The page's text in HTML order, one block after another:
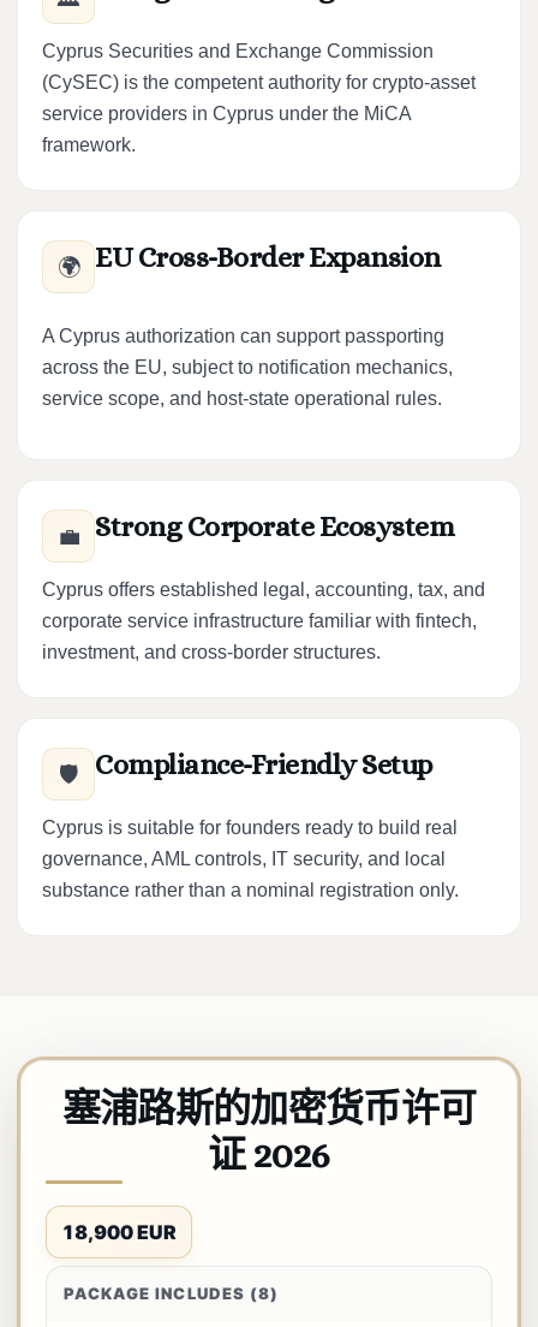
Cyprus Securities and Exchange Commission
(CySEC) is the competent authority for crypto-asset
service providers in Cyprus under the MiCA
framework.
🌍 EU Cross-Border Expansion
A Cyprus authorization can support passporting
across the EU, subject to notification mechanics,
service scope, and host-state operational rules.
💼 Strong Corporate Ecosystem
Cyprus offers established legal, accounting, tax, and
corporate service infrastructure familiar with fintech,
investment, and cross-border structures.
🛡️ Compliance-Friendly Setup
Cyprus is suitable for founders ready to build real
governance, AML controls, IT security, and local
substance rather than a nominal registration only.
塞浦路斯的加密货币许可
证 2026
18,900 EUR
PACKAGE INCLUDES (8)